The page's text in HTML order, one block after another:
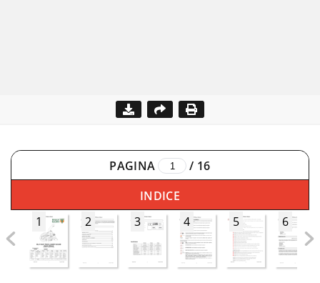
PAGINA / 16
INDICE
1
2 3 4 5 6